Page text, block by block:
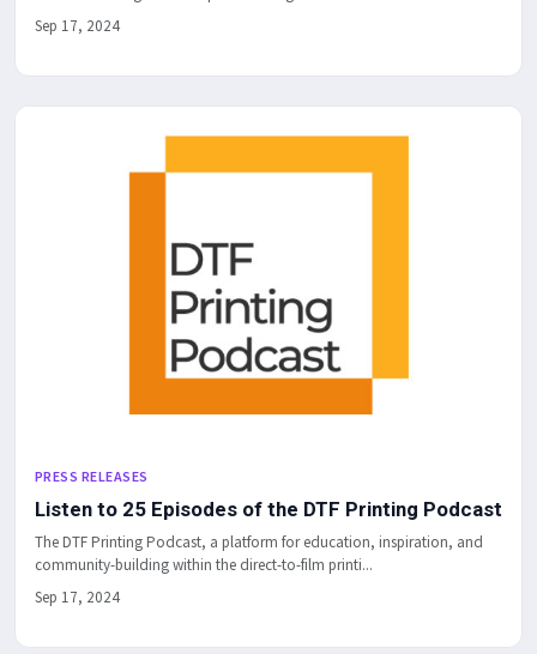
Sep 17, 2024
PRESS RELEASES
Listen to 25 Episodes of the DTF Printing Podcast
The DTF Printing Podcast, a platform for education, inspiration, and
community-building within the direct-to-film printi...
Sep 17, 2024